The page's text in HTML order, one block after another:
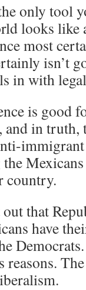
only tool
looks like
most
isn’t
in with
is good
and in
country.
that
have
reasons.